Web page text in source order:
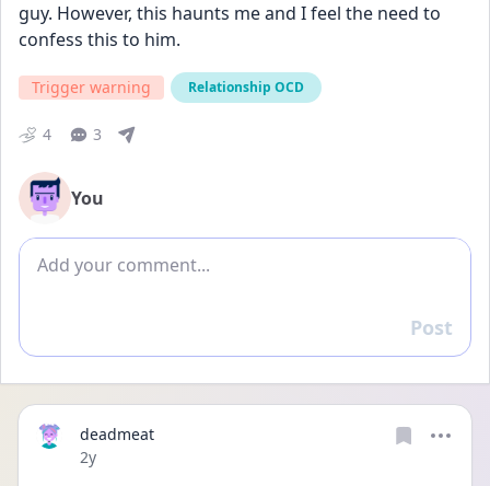
guy. However, this haunts me and I feel the need to
confess this to him.
Trigger warning Relationship OCD
4 3
You
Add comment
Reply
Post
deadmeat
Date posted
2y